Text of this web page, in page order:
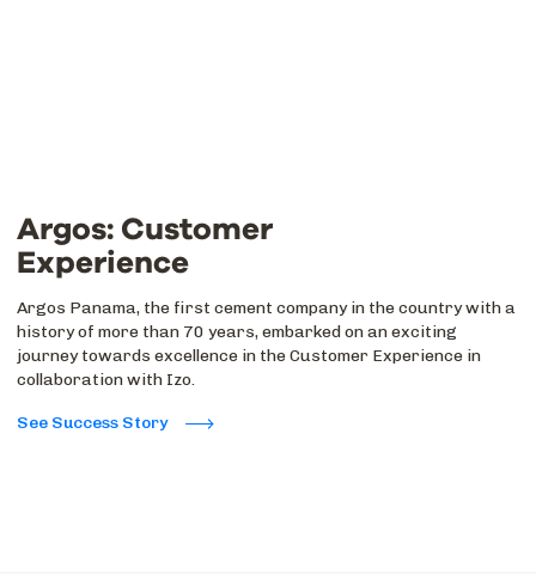
Argos: Customer
Experience
Argos Panama, the first cement company in the country with a
history of more than 70 years, embarked on an exciting
journey towards excellence in the Customer Experience in
collaboration with Izo.
See Success Story